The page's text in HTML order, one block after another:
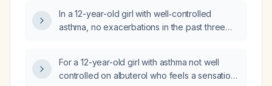
(2.5 mg) but still having an asthma flare—what
is the appropriate next step in management?
In a 12-year-old girl with well‑controlled
asthma, no exacerbations in the past three
cough during rainy weather, what is the
preferred prescription?
For a 12-year-old girl with asthma not well
controlled on albuterol who feels a sensation